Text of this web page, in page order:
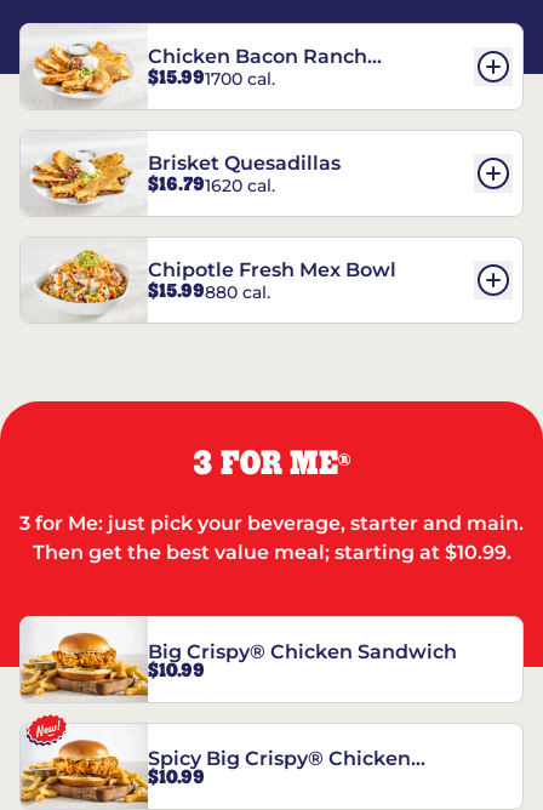
Chicken Bacon Ranch
Quesadillas
$15.991700 cal.
Brisket Quesadillas
$16.791620 cal.
Chipotle Fresh Mex Bowl
$15.99880 cal.
3 FOR ME®
3 for Me: just pick your beverage, starter and main.
Then get the best value meal; starting at $10.99.
Big Crispy® Chicken Sandwich
$10.99
Spicy Big Crispy® Chicken
Sandwich
$10.99